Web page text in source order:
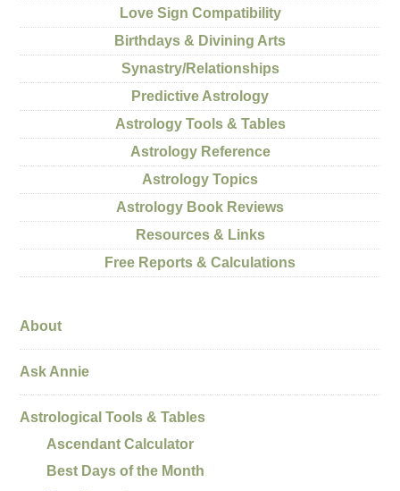
Love Sign Compatibility
Birthdays & Divining Arts
Synastry/Relationships
Predictive Astrology
Astrology Tools & Tables
Astrology Reference
Astrology Topics
Astrology Book Reviews
Resources & Links
Free Reports & Calculations
About
Ask Annie
Astrological Tools & Tables
Ascendant Calculator
Best Days of the Month